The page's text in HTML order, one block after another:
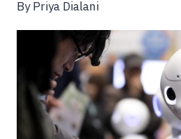
By Priya Dialani